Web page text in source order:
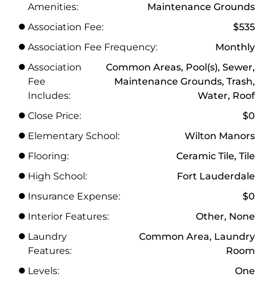
Amenities:
Maintenance Grounds
Association Fee:
$535
Association Fee Frequency:
Monthly
Association
Fee
Includes:
Common Areas, Pool(s), Sewer,
Maintenance Grounds, Trash,
Water, Roof
Close Price:
$0
Elementary School:
Wilton Manors
Flooring:
Ceramic Tile, Tile
High School:
Fort Lauderdale
Insurance Expense:
$0
Interior Features:
Other, None
Laundry
Features:
Common Area, Laundry
Room
Levels:
One